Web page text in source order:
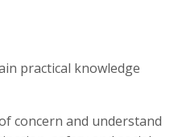
practical knowledge
concern and understand